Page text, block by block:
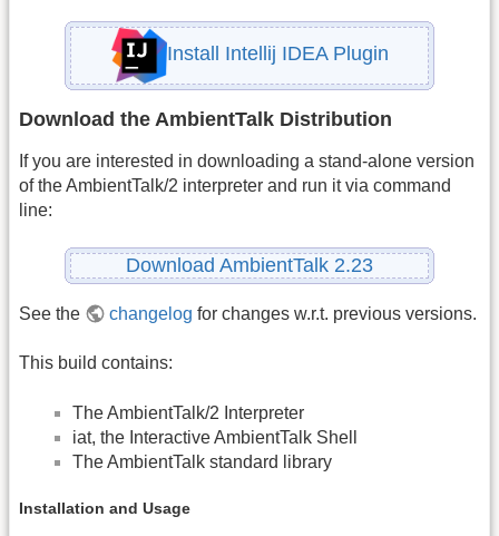
Install Intellij IDEA Plugin
Download the AmbientTalk Distribution
If you are interested in downloading a stand-alone version
of the AmbientTalk/2 interpreter and run it via command
line:
Download AmbientTalk 2.23
See the changelog for changes w.r.t. previous versions.
This build contains:
The AmbientTalk/2 Interpreter
iat, the Interactive AmbientTalk Shell
The AmbientTalk standard library
Installation and Usage